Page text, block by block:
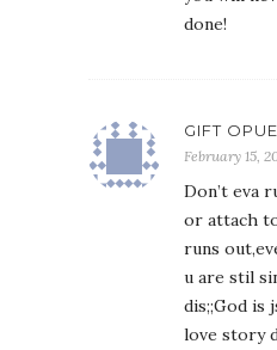
done!
GIFT
February 15,
Don’t eva
or attach
runs
u are stil
dis;;God is
love story